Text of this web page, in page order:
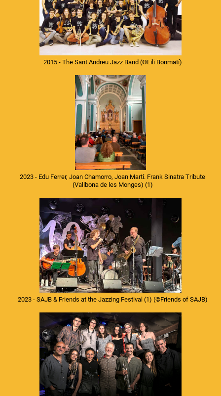
2015 - The Sant Andreu Jazz Band (©Lili Bonmatí)
2023 - Edu Ferrer, Joan Chamorro, Joan Martí. Frank Sinatra Tribute
(Vallbona de les Monges) (1)
2023 - SAJB & Friends at the Jazzing Festival (1) (©Friends of SAJB)